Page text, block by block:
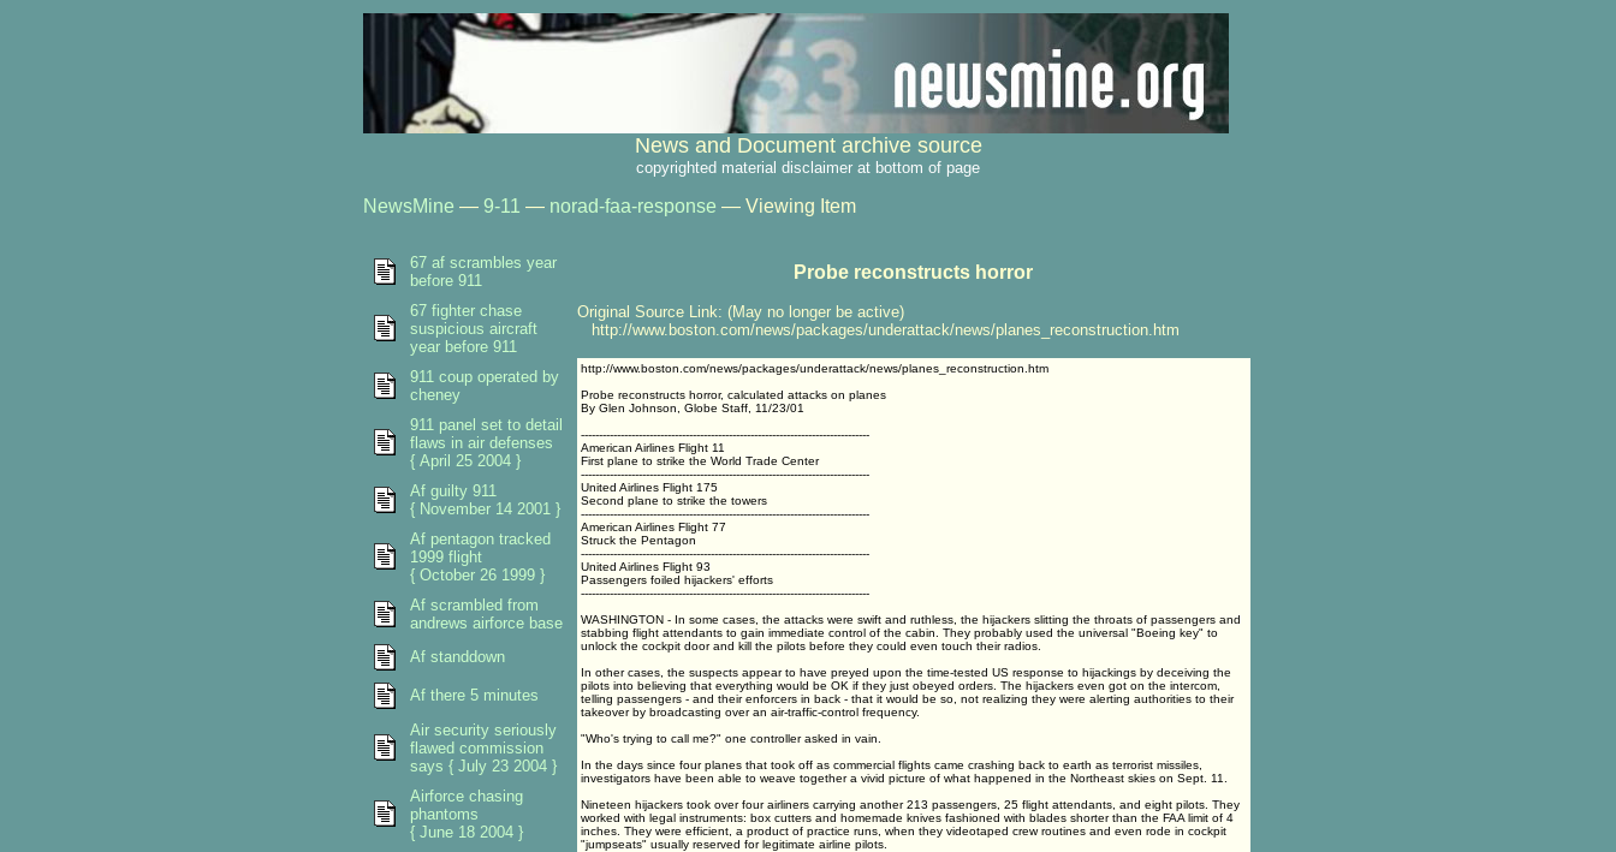
News and Document archive source
copyrighted material disclaimer at bottom of page
NewsMine — 9-11 — norad-faa-response — Viewing Item
Probe reconstructs horror
Original Source Link: (May no longer be active)
http://www.boston.com/news/packages/underattack/news/planes_reconstruction.htm
http://www.boston.com/news/packages/underattack/news/planes_reconstruction.htm
Probe reconstructs horror, calculated attacks on planes
By Glen Johnson, Globe Staff, 11/23/01
--------------------------------------------------------------------------------
American Airlines Flight 11
First plane to strike the World Trade Center
--------------------------------------------------------------------------------
United Airlines Flight 175
Second plane to strike the towers
--------------------------------------------------------------------------------
American Airlines Flight 77
Struck the Pentagon
--------------------------------------------------------------------------------
United Airlines Flight 93
Passengers foiled hijackers' efforts
--------------------------------------------------------------------------------
WASHINGTON - In some cases, the attacks were swift and ruthless, the hijackers slitting the throats of passengers and
stabbing flight attendants to gain immediate control of the cabin. They probably used the universal "Boeing key" to
unlock the cockpit door and kill the pilots before they could even touch their radios.
In other cases, the suspects appear to have preyed upon the time-tested US response to hijackings by deceiving the
pilots into believing that everything would be OK if they just obeyed orders. The hijackers even got on the intercom,
telling passengers - and their enforcers in back - that it would be so, not realizing they were alerting authorities to their
takeover by broadcasting over an air-traffic-control frequency.
"Who's trying to call me?" one controller asked in vain.
In the days since four planes that took off as commercial flights came crashing back to earth as terrorist missiles,
investigators have been able to weave together a vivid picture of what happened in the Northeast skies on Sept. 11.
Nineteen hijackers took over four airliners carrying another 213 passengers, 25 flight attendants, and eight pilots. They
worked with legal instruments: box cutters and homemade knives fashioned with blades shorter than the FAA limit of 4
inches. They were efficient, a product of practice runs, when they videotaped crew routines and even rode in cockpit
"jumpseats" usually reserved for legitimate airline pilots.
67 af scrambles year
before 911
67 fighter chase
suspicious aircraft
year before 911
911 coup operated by
cheney
911 panel set to detail
flaws in air defenses
{ April 25 2004 }
Af guilty 911
{ November 14 2001 }
Af pentagon tracked
1999 flight
{ October 26 1999 }
Af scrambled from
andrews airforce base
Af standdown
Af there 5 minutes
Air security seriously
flawed commission
says { July 23 2004 }
Airforce chasing
phantoms
{ June 18 2004 }